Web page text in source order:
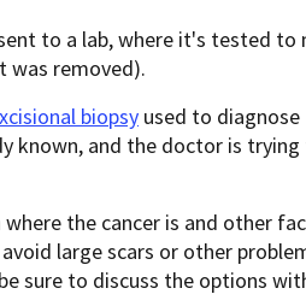
to a lab, where it's tested
was removed).
biopsy used to diagnose
known, and the doctor is
the cancer is and other
large scars or other
sure to discuss the options